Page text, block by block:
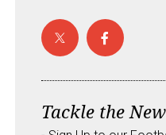
Tackle the